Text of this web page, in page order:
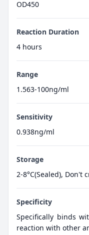
OD450
Reaction Duration
4 hours
Range
1.563-100ng/ml
Sensitivity
0.938ng/ml
Storage
2-8°C(Sealed), Don't
Specificity
Specifically binds
reaction with other